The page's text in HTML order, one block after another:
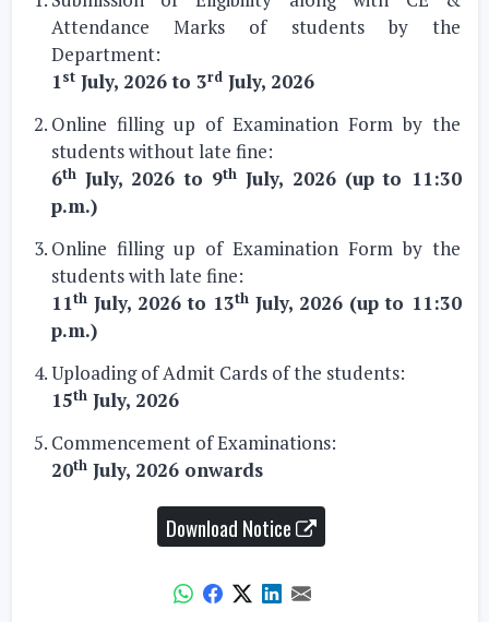
Attendance Marks of students by the
Department:
1stJuly, 2026 to 3rdJuly, 2026
Online filling up of Examination Form by the
students without late fine:
6thJuly, 2026 to 9thJuly, 2026 (up to 11:30
p.m.)
Online filling up of Examination Form by the
students with late fine:
11thJuly, 2026 to 13thJuly, 2026 (up to 11:30
p.m.)
Uploading of Admit Cards of the students:
15thJuly, 2026
Commencement of Examinations:
20thJuly, 2026 onwards
Download Notice